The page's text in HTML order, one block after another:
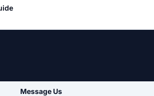
Message Us